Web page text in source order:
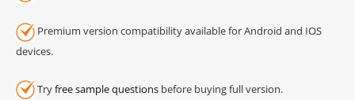
Premium version compatibility available for Android and IOS
devices.
Tryfree sample questions before buying full version.